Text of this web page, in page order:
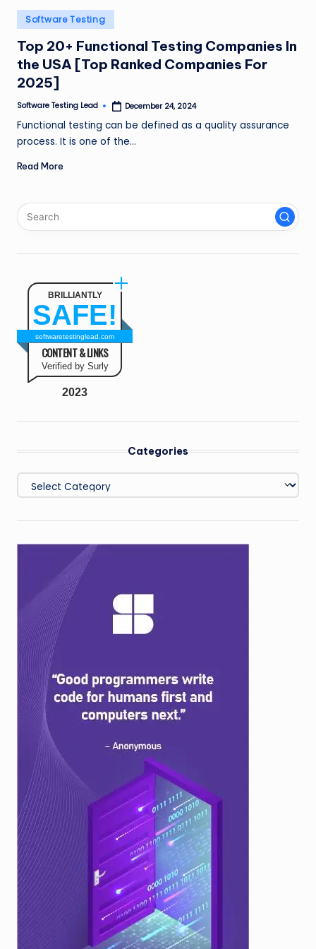
n
g
L
e
a
d
Posted
in
Software Testing
Top 20+ Functional Testing Companies In
the USA [Top Ranked Companies For
2025]
Posted
Software Testing Lead December 24, 2024
Functional testing can be defined as a quality assurance
process. It is one of the…
Read More
BRILLIANTLY
SAFE!
softwaretestinglead.com
CONTENT & LINKS
Verified by Surly
2023
Categories
Categories